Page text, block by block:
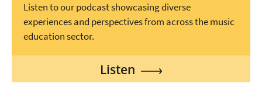
Listen to our podcast showcasing diverse
experiences and perspectives from across the music
education sector.
Listen